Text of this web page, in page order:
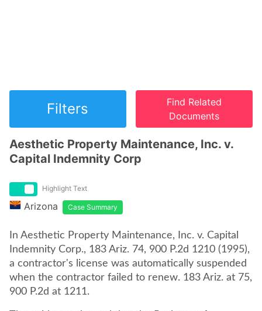
Filters
Find Related
Documents
Aesthetic Property Maintenance, Inc. v.
Capital Indemnity Corp
Highlight Text
Arizona Case Summary
In Aesthetic Property Maintenance, Inc. v. Capital
Indemnity Corp., 183 Ariz. 74, 900 P.2d 1210 (1995),
a contractor's license was automatically suspended
when the contractor failed to renew. 183 Ariz. at 75,
900 P.2d at 1211.